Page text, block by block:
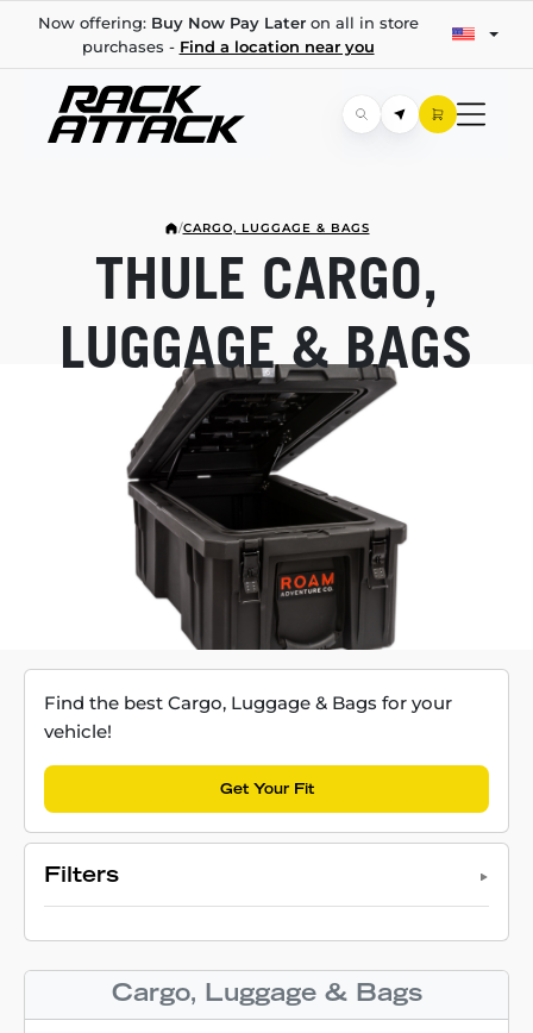
Now offering: Buy Now Pay Lateron all in store
purchases - Find a location near you
/CARGO, LUGGAGE & BAGS
THULE CARGO,
LUGGAGE & BAGS
Find the best Cargo, Luggage & Bags for your
vehicle!
Get Your Fit
Filters
Cargo, Luggage & Bags